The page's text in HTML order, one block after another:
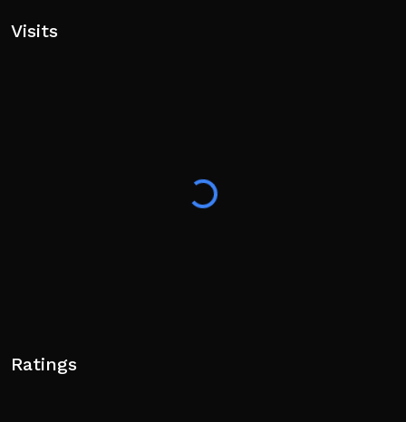
Visits
Ratings